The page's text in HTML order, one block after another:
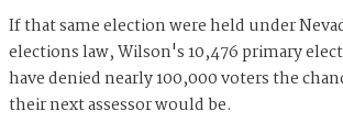
If that same election were held under
elections law, Wilson's 10,476 primary
have denied nearly 100,000 voters the
their next assessor would be.